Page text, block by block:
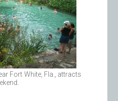
Fort White, Fla., attracts